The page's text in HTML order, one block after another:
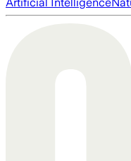
Artificial Intelligence